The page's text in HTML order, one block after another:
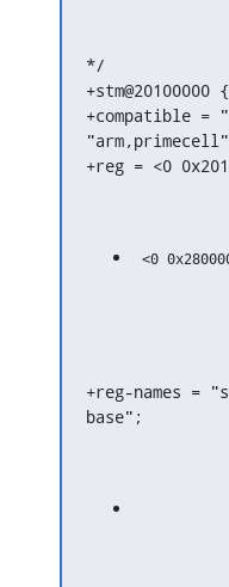
*/
+stm@20100000 {
+compatible =
+reg = <0
+reg-names =
base";